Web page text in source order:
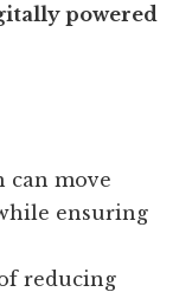
powered
can move
ensuring
reducing